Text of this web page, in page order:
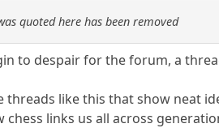
quoted here has been removed
to despair for the forum, a
threads like this that show neat
chess links us all across